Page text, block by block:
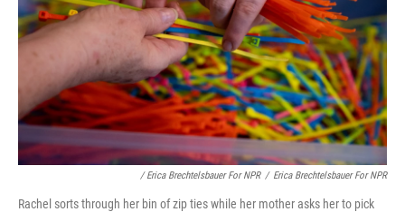
/ Erica Brechtelsbauer For NPR / Erica Brechtelsbauer For NPR
Rachel sorts through her bin of zip ties while her mother asks her to pick